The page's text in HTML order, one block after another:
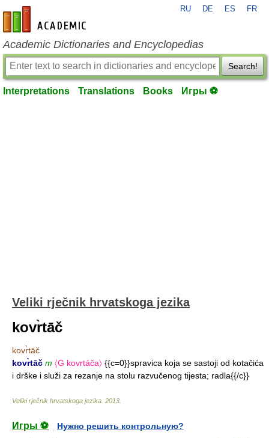
en-academic.com
RU DE ES FR
Academic Dictionaries and Encyclopedias
Search!
Interpretations Translations Books Игры ⚽
Veliki rječnik hrvatskoga jezika
kovr̀tāč
kovr̀tāč
kovr̀tāč m 〈G kovrtáča〉 {{c=0}}spravica koja se sastoji od kotačića
i drške i služi za rezanje na stolu razvučenog tijesta; radla{{/c}}
Veliki rječnik hrvatskoga jezika 2013
Игры ⚽
Нужно решить контрольную?